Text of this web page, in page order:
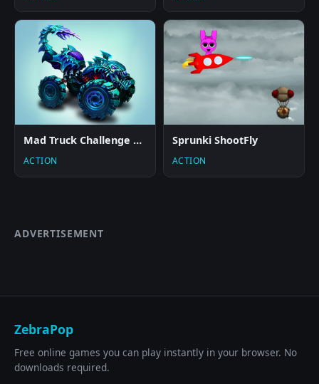
Mad Truck Challenge Special
ACTION
Sprunki ShootFly
ACTION
ADVERTISEMENT
ZebraPop
Free online games you can play instantly in your browser. No
downloads required.